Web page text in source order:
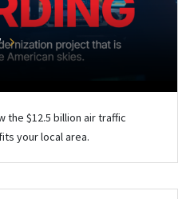
the $12.5 billion air traffic
your local area.